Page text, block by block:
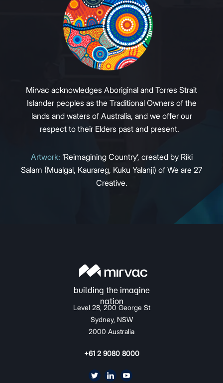
Mirvac acknowledges Aboriginal and Torres Strait
Islander peoples as the Traditional Owners of the
lands and waters of Australia, and we offer our
respect to their Elders past and present.
Artwork: ‘Reimagining Country’, created by Riki
Salam (Mualgal, Kaurareg, Kuku Yalanji) of We are 27
Creative.
Level 28, 200 George St
Sydney, NSW
2000 Australia
+61 2 9080 8000